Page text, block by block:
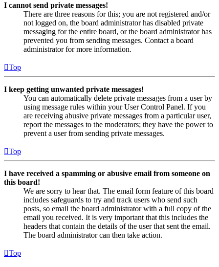
I cannot send private messages!
There are three reasons for this; you are not registered and/or
not logged on, the board administrator has disabled private
messaging for the entire board, or the board administrator has
prevented you from sending messages. Contact a board
administrator for more information.
Top
I keep getting unwanted private messages!
You can automatically delete private messages from a user by
using message rules within your User Control Panel. If you
are receiving abusive private messages from a particular user,
report the messages to the moderators; they have the power to
prevent a user from sending private messages.
Top
I have received a spamming or abusive email from someone on
this board!
We are sorry to hear that. The email form feature of this board
includes safeguards to try and track users who send such
posts, so email the board administrator with a full copy of the
email you received. It is very important that this includes the
headers that contain the details of the user that sent the email.
The board administrator can then take action.
Top